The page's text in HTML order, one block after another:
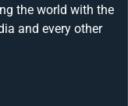
the world with the
and every other